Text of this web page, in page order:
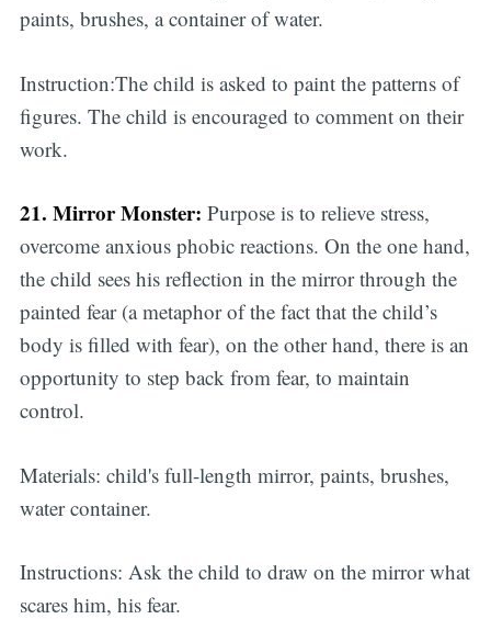
paints, brushes, a container of water.
Instruction:The child is asked to paint the patterns of
figures. The child is encouraged to comment on their
work.
21. Mirror Monster: Purpose is to relieve stress,
overcome anxious phobic reactions. On the one hand,
the child sees his reflection in the mirror through the
painted fear (a metaphor of the fact that the child’s
body is filled with fear), on the other hand, there is an
opportunity to step back from fear, to maintain
control.
Materials: child's full-length mirror, paints, brushes,
water container.
Instructions: Ask the child to draw on the mirror what
scares him, his fear.